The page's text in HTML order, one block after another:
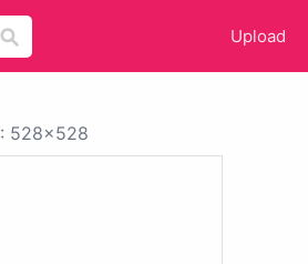
Upload
: 528x528